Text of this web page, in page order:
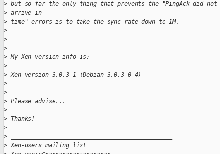
> but so far the only thing that prevents the "PingAck did not
> arrive in
> time" errors is to take the sync rate down to 1M.
>
>
>
> My Xen version info is:
>
> Xen version 3.0.3-1 (Debian 3.0.3-0-4)
>
>
> Please advise...
>
> Thanks!
>
>
> Xen-users mailing list